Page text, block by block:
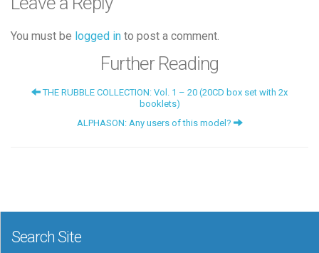
You must be logged in to post a comment.
Further Reading
THE RUBBLE COLLECTION: Vol. 1 – 20 (20CD box set with 2x
booklets)
ALPHASON: Any users of this model?
Search Site